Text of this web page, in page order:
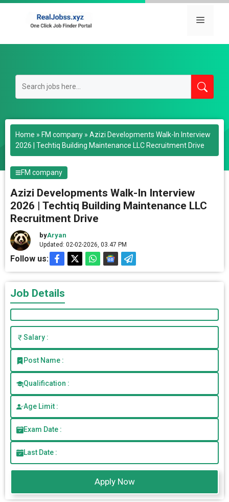
Skip
Menu
Home » FM company » Azizi Developments Walk-In Interview
2026 | Techtiq Building Maintenance LLC Recruitment Drive
FM company
Azizi Developments Walk-In Interview
2026 | Techtiq Building Maintenance LLC
Recruitment Drive
byAryan
Updated: 02-02-2026, 03.47 PM
Follow us:
Job Details
Salary :
Post Name :
Qualification :
Age Limit :
Exam Date :
Last Date :
Apply Now